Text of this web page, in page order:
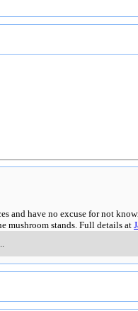
and have no excuse for not
mushroom stands. Full details at
..